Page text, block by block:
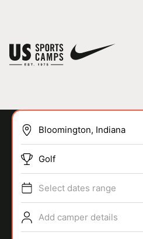
SPORTS
Golf
Select dates range
Add camper details
You have no camps in your cart.